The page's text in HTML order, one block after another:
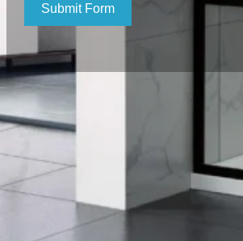
Submit Form